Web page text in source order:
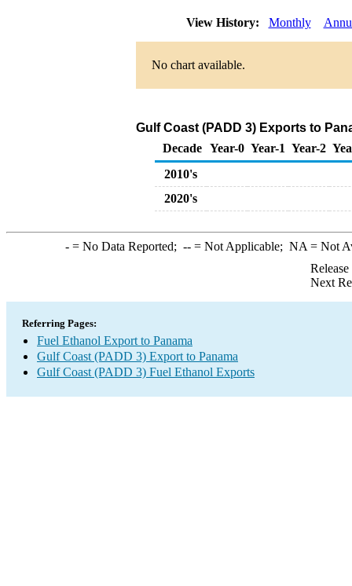
View History: Monthly
No chart available.
Gulf Coast (PADD 3) Exports to
Decade Year-0 Year-1 Year-2
2010's
2020's
-= No Data Reported; --= Not Applicable; NA = Not
Next
Referring Pages:
Fuel Ethanol Export to Panama
Gulf Coast (PADD 3) Export to Panama
Gulf Coast (PADD 3) Fuel Ethanol Exports